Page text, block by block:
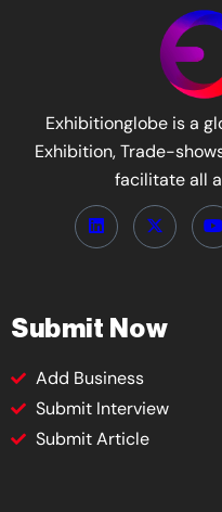
Exhibitionglobe is a
Exhibition, Trade-
facilitate all
Submit Now
Add Business
Submit Interview
Submit Article